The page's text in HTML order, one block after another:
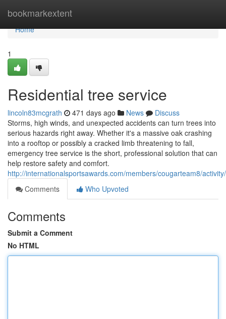
bookmarkextent
Home
Home
1
Residential tree service
lincoln83mcgrath 471 days ago News
Discuss
Storms, high winds, and unexpected accidents can turn trees into
serious hazards right away. Whether it's a massive oak crashing
into a rooftop or possibly a cracked limb threatening to fall,
emergency tree service is the short, professional solution that can
help restore safety and comfort.
http://internationalsportsawards.com/members/cougarteam8/
Comments
Who Upvoted
Comments
Submit a Comment
No HTML